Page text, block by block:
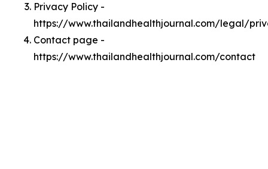
Privacy Policy -
https://www.thailandhealthjournal.com/legal/
Contact page -
https://www.thailandhealthjournal.com/contact